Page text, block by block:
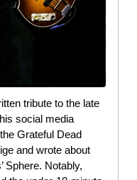
tribute to the late
social media
Grateful Dead
and wrote about
Sphere. Notably,